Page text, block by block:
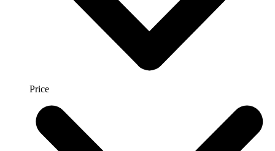
Price